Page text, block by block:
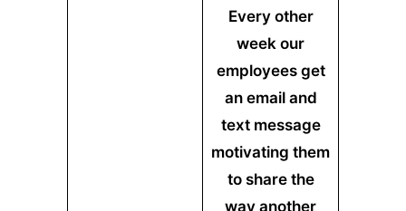
Every other
week our
employees get
an email and
text message
motivating them
to share the
way another